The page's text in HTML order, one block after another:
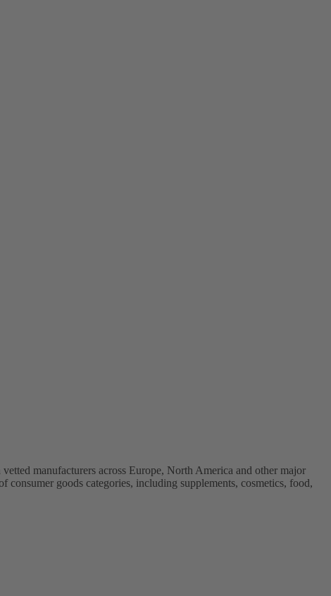
manufacturers across Europe, North America and other major
consumer goods categories, including supplements, cosmetics, food,